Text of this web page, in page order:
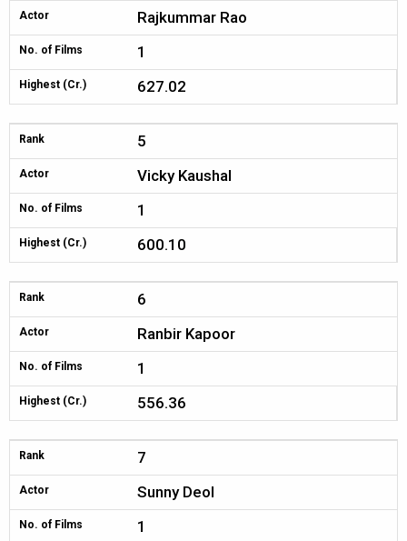
Actor Rajkummar Rao
No. of Films 1
Highest (Cr.) 627.02
Rank 5
Actor Vicky Kaushal
No. of Films 1
Highest (Cr.) 600.10
Rank 6
Actor Ranbir Kapoor
No. of Films 1
Highest (Cr.) 556.36
Rank 7
Actor Sunny Deol
No. of Films 1